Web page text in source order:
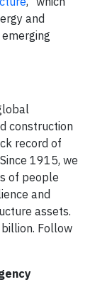
and
construction
record of
1915, we
of people
and
assets.
Follow